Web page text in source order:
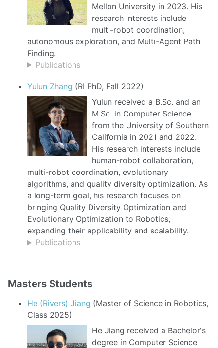
Mellon University in 2023. His
research interests include
multi-robot coordination,
autonomous exploration, and Multi-Agent Path
Finding.
Publications
Yulun Zhang (RI PhD, Fall 2022)
Yulun received a B.Sc. and an
M.Sc. in Computer Science
from the University of Southern
California in 2021 and 2022.
His research interests include
human-robot collaboration,
multi-robot coordination, evolutionary
algorithms, and quality diversity optimization. As
a long-term goal, his research focuses on
bringing Quality Diversity Optimization and
Evolutionary Optimization to Robotics,
expanding their applicability and scalability.
Publications
Masters Students
He (Rivers) Jiang (Master of Science in Robotics,
Class 2025)
He Jiang received a Bachelor's
degree in Computer Science